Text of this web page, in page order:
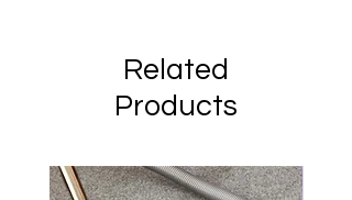
Related
Products